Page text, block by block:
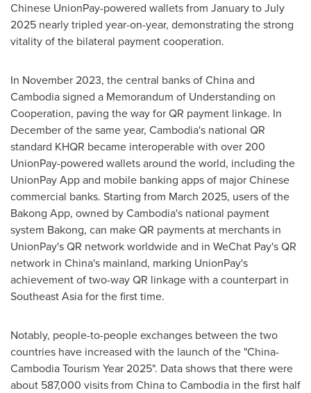
Chinese UnionPay-powered wallets from January toJuly
2025 nearly tripled year-on-year, demonstrating the strong
vitality of the bilateral payment cooperation.
In November 2023, the central banks ofChinaand
Cambodiasigned a Memorandum of Understanding on
Cooperation, paving the way for QR payment linkage. In
December of the same year, Cambodia's national QR
standard KHQR became interoperable with over 200
UnionPay-powered wallets around the world, including the
UnionPay App and mobile banking apps of major Chinese
commercial banks. Starting from March 2025, users of the
Bakong App, owned byCambodia's national payment
system Bakong, can make QR payments at merchants in
UnionPay's QR network worldwide and in WeChat Pay's QR
network in China's mainland, marking UnionPay's
achievement of two-way QR linkage with a counterpart in
Southeast Asiafor the first time.
Notably, people-to-people exchanges between the two
countries have increased with the launch of the "China-
Cambodia Tourism Year 2025". Data shows that there were
about 587,000 visits from ChinatoCambodia in the first half